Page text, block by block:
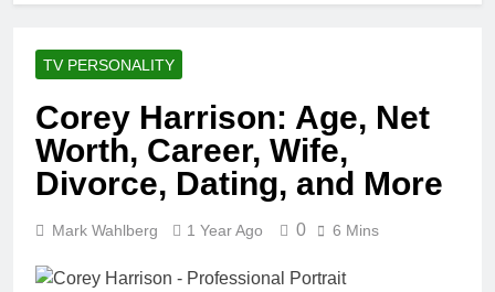
TV PERSONALITY
Corey Harrison: Age, Net
Worth, Career, Wife,
Divorce, Dating, and More
Mark Wahlberg 1 Year Ago 0 6 Mins